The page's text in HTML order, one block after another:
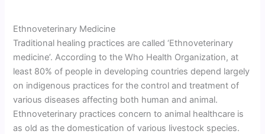
Ethnoveterinary Medicine
Traditional healing practices are called ‘Ethnoveterinary
medicine’. According to the Who Health Organization, at
least 80% of people in developing countries depend largely
on indigenous practices for the control and treatment of
various diseases affecting both human and animal.
Ethnoveterinary practices concern to animal healthcare is
as old as the domestication of various livestock species.